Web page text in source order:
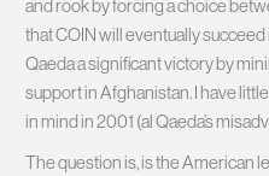
and rook by forcing a choice
that COIN will eventually
Qaeda a significant victory by
support in Afghanistan. I have
in mind in 2001 (al Qaeda’s
The question is, is the American